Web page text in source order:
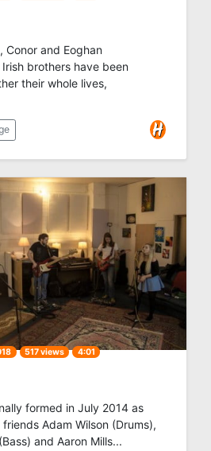
Conor and Eoghan
brothers have been
their whole lives,
517 views 4:01
formed in July 2014 as
Adam Wilson (Drums),
and Aaron Mills...